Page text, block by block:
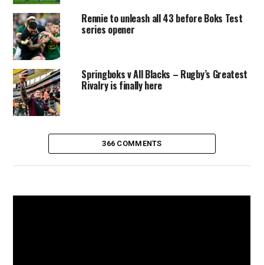
Rennie to unleash all 43 before Boks Test
series opener
Springboks v All Blacks – Rugby’s Greatest
Rivalry is finally here
366 COMMENTS